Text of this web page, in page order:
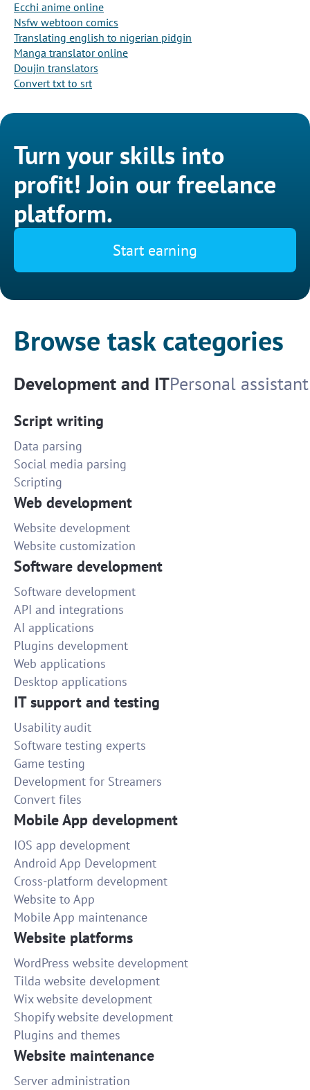
Ecchi anime online
Nsfw webtoon comics
Translating english to nigerian pidgin
Manga translator online
Doujin translators
Convert txt to srt
Turn your skills into
profit! Join our freelance
platform.
Start earning
Browse task categories
Development and ITPersonal assistant
Script writing
Data parsing
Social media parsing
Scripting
Web development
Website development
Website customization
Software development
Software development
API and integrations
AI applications
Plugins development
Web applications
Desktop applications
IT support and testing
Usability audit
Software testing experts
Game testing
Development for Streamers
Convert files
Mobile App development
IOS app development
Android App Development
Cross-platform development
Website to App
Mobile App maintenance
Website platforms
WordPress website development
Tilda website development
Wix website development
Shopify website development
Plugins and themes
Website maintenance
Server administration